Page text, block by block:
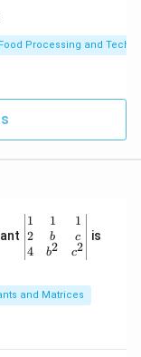
Food Processing and
\be
gin
{v
ma
x}1
&1
1
2
4
1
b
b2
1
c
c2
is
and Matrices